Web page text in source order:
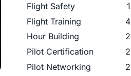
Flight Safety
1
Flight Training
4
Hour Building
2
Pilot Certification
2
Pilot Networking
2